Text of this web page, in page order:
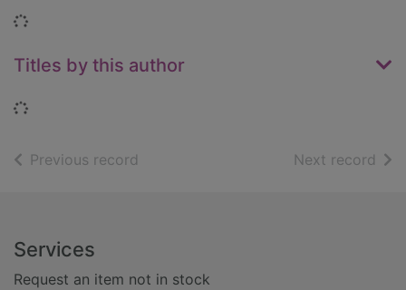
Loading...
Titles by this author
Loading...
Previous record Next record of
Footer
Services
Request an item not in stock